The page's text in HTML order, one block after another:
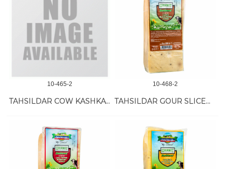
10-465-2
TAHSILDAR COW KASHKAVAL CHEESE 12/350 GR
10-468-2
TAHSILDAR GOUR SLICED KASH W/CUMIN 12/1 KG